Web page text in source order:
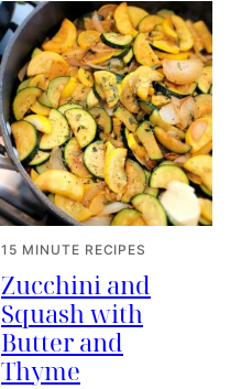
15 MINUTE RECIPES
Zucchini and
Squash with
Butter and
Thyme